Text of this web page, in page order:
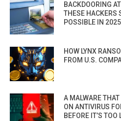
BACKDOORING
THESE HACKERS
POSSIBLE IN
HOW LYNX
FROM U.S.
A MALWARE THAT
ON ANTIVIRUS
BEFORE IT’S TOO